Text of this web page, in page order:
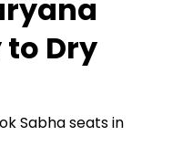
Startups
Unbox - Review
Dry
Sabha seats in